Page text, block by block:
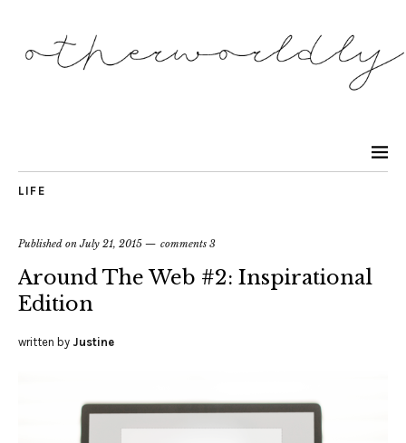
LIFE
Published onJuly 21, 2015 comments 3
Around The Web #2: Inspirational
Edition
written by Justine